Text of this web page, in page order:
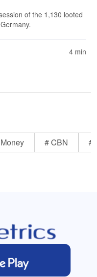
of the 1,130 looted
4 min
# CBN #